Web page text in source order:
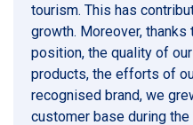
tourism. This has
growth. Moreover,
position, the quality of
products, the efforts of
recognised brand, we
customer base during